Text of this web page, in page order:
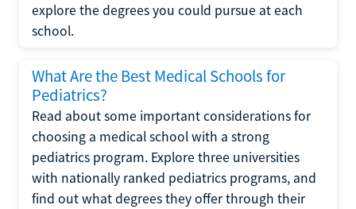
explore the degrees you could pursue at each
school.
What Are the Best Medical Schools for
Pediatrics?
Read about some important considerations for
choosing a medical school with a strong
pediatrics program. Explore three universities
with nationally ranked pediatrics programs, and
find out what degrees they offer through their